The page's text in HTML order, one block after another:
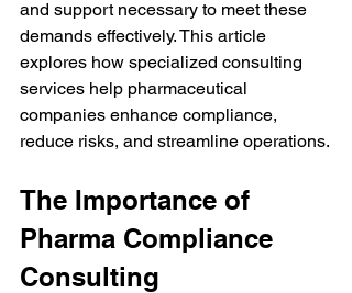
and support necessary to meet these
demands effectively. This article
explores how specialized consulting
services help pharmaceutical
companies enhance compliance,
reduce risks, and streamline operations.
The Importance of
Pharma Compliance
Consulting